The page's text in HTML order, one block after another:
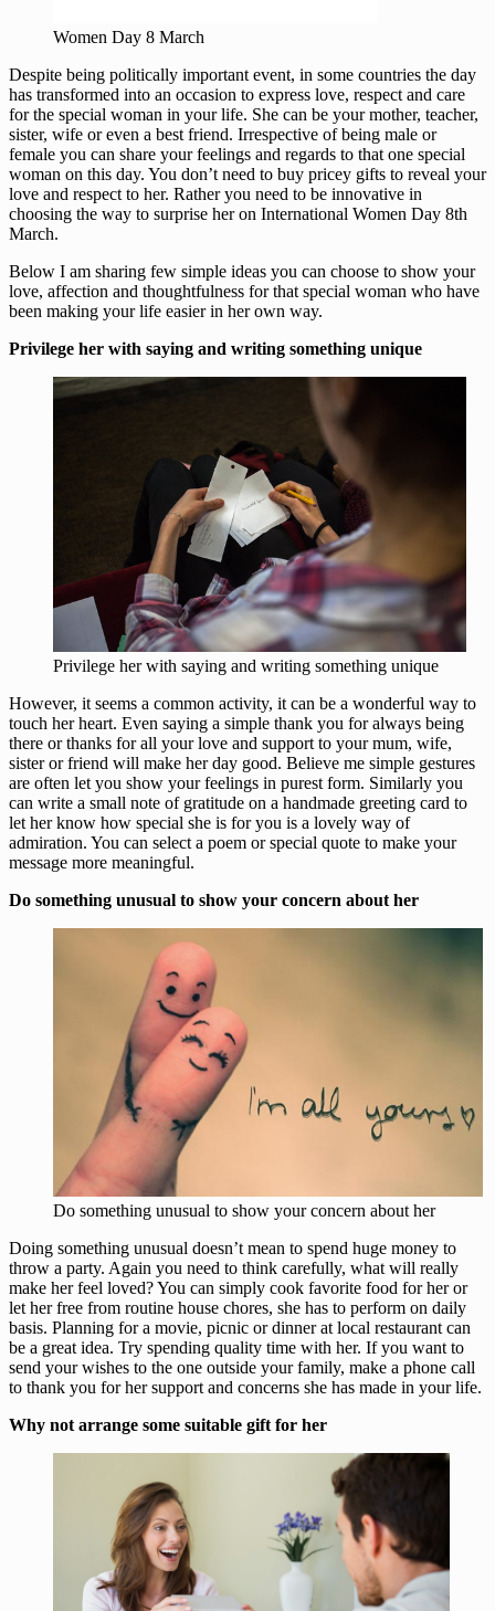
Women Day 8 March
Despite being politically important event, in some countries the day
has transformed into an occasion to express love, respect and care
for the special woman in your life. She can be your mother, teacher,
sister, wife or even a best friend. Irrespective of being male or
female you can share your feelings and regards to that one special
woman on this day. You don’t need to buy pricey gifts to reveal your
love and respect to her. Rather you need to be innovative in
choosing the way to surprise her on International Women Day 8th
March.
Below I am sharing few simple ideas you can choose to show your
love, affection and thoughtfulness for that special woman who have
been making your life easier in her own way.
Privilege her with saying and writing something unique
Privilege her with saying and writing something unique
However, it seems a common activity, it can be a wonderful way to
touch her heart. Even saying a simple thank you for always being
there or thanks for all your love and support to your mum, wife,
sister or friend will make her day good. Believe me simple gestures
are often let you show your feelings in purest form. Similarly you
can write a small note of gratitude on a handmade greeting card to
let her know how special she is for you is a lovely way of
admiration. You can select a poem or special quote to make your
message more meaningful.
Do something unusual to show your concern about her
Do something unusual to show your concern about her
Doing something unusual doesn’t mean to spend huge money to
throw a party. Again you need to think carefully, what will really
make her feel loved? You can simply cook favorite food for her or
let her free from routine house chores, she has to perform on daily
basis. Planning for a movie, picnic or dinner at local restaurant can
be a great idea. Try spending quality time with her. If you want to
send your wishes to the one outside your family, make a phone call
to thank you for her support and concerns she has made in your life.
Why not arrange some suitable gift for her